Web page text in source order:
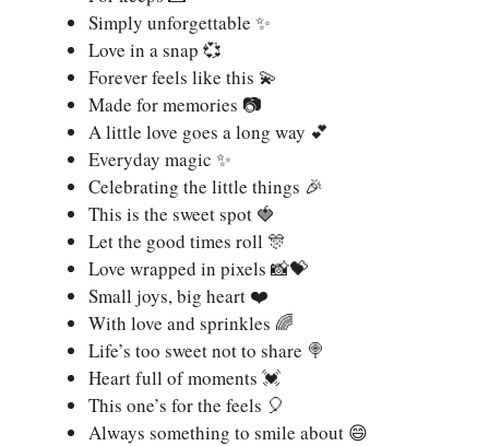
Simply unforgettable ✨
Love in a snap 💞
Forever feels like this 💫
Made for memories 📷
A little love goes a long way 💕
Everyday magic ✨
Celebrating the little things 🎉
This is the sweet spot 🍓
Let the good times roll 🎊
Love wrapped in pixels 📸💝
Small joys, big heart ❤️
With love and sprinkles 🌈
Life’s too sweet not to share 🍭
Heart full of moments 💓
This one’s for the feels 🎈
Always something to smile about 😄